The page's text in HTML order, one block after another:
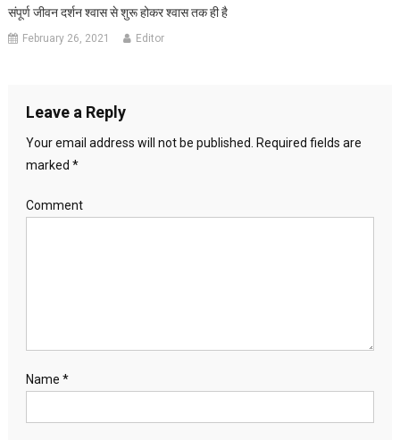
संपूर्ण जीवन दर्शन श्वास से शुरू होकर श्वास तक ही है
February 26, 2021 Editor
Leave a Reply
Your email address will not be published.
Required fields are
marked *
Comment
Name *